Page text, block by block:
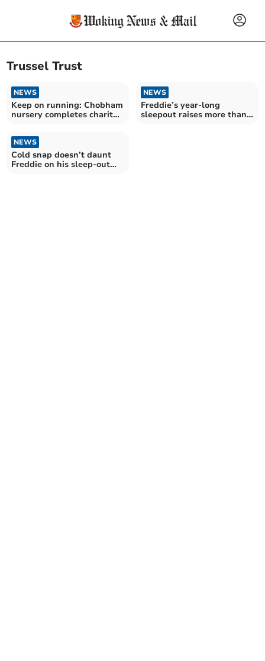
Trussel Trust
NEWS
Keep on running: Chobham
nursery completes charity
NEWS
Freddie’s year-long
sleepout raises more than
NEWS
Cold snap doesn’t daunt
Freddie on his sleep-out